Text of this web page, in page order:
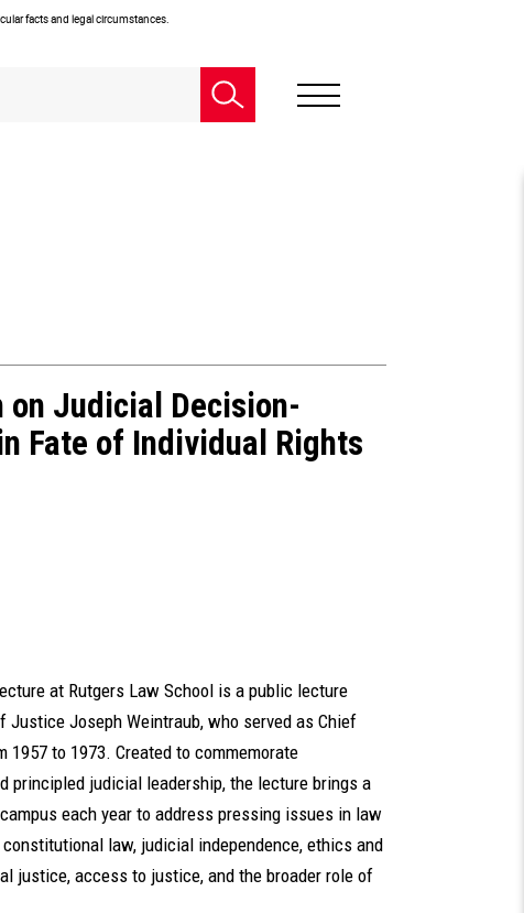
facts and legal circumstances.
Judicial Decision-
Fate of Individual Rights
at Rutgers Law School is a public lecture
Joseph Weintraub, who served as Chief
to 1973. Created to commemorate
principled judicial leadership, the lecture brings a
each year to address pressing issues in law
law, judicial independence, ethics and
justice, access to justice, and the broader role of